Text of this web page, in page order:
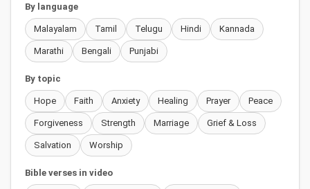
By language
Malayalam Tamil Telugu Hindi Kannada
Marathi Bengali Punjabi
By topic
Hope Faith Anxiety Healing Prayer Peace
Forgiveness Strength Marriage Grief & Loss
Salvation Worship
Bible verses in video